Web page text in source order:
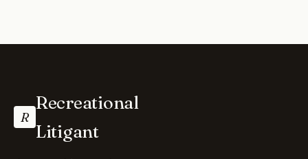
R
Recreational
Litigant